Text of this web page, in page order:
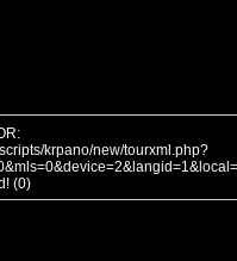
krpano/new/tourxml.php?
(0)